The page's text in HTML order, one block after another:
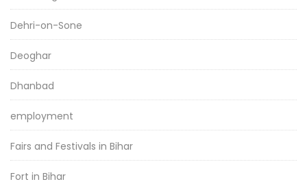
Dehri-on-Sone
Deoghar
Dhanbad
employment
Fairs and Festivals in Bihar
Fort in Bihar